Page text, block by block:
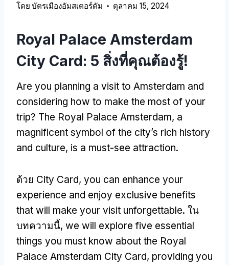
โดย บัตรเมืองอัมสเตอร์ดัม ตุลาคม 15, 2024
Royal Palace Amsterdam
City Card: 5 สิ่งที่คุณต้องรู้!
Are you planning a visit to Amsterdam and
considering how to make the most of your
trip? The Royal Palace Amsterdam, a
magnificent symbol of the city’s rich history
and culture, is a must-see attraction.
ด้วย City Card, you can enhance your
experience and enjoy exclusive benefits
that will make your visit unforgettable. ใน
บทความนี้, we will explore five essential
things you must know about the Royal
Palace Amsterdam City Card, providing you